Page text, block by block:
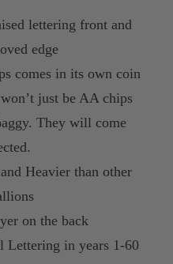
lettering front and
edge
comes in its own coin
just be AA chips
They will come
Heavier than other
on the back
Lettering in years 1-60